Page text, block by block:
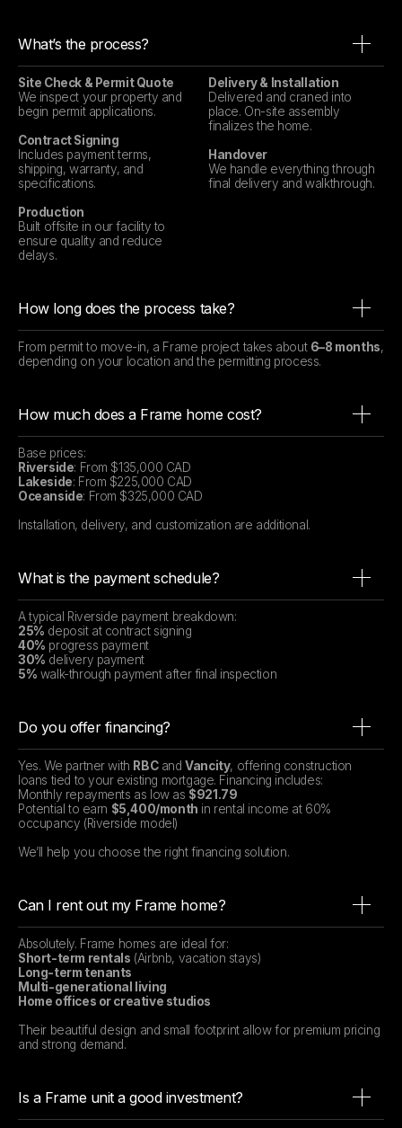
What’s the process?
Site Check & Permit Quote
We inspect your property and
begin permit applications.
Contract Signing
Includes payment terms,
shipping, warranty, and
specifications.
Production
Built offsite in our facility to
ensure quality and reduce
delays.
Delivery & Installation
Delivered and craned into
place. On-site assembly
finalizes the home.
Handover
We handle everything through
final delivery and walkthrough.
How long does the process take?
From permit to move-in, a Frame project takes about 6–8 months,
depending on your location and the permitting process.
How much does a Frame home cost?
Base prices:
Riverside: From $135,000 CAD
Lakeside: From $225,000 CAD
Oceanside: From $325,000 CAD
Installation, delivery, and customization are additional.
What is the payment schedule?
A typical Riverside payment breakdown:
25% deposit at contract signing
40% progress payment
30% delivery payment
5% walk-through payment after final inspection
Do you offer financing?
Yes. We partner with RBCandVancity, offering construction
loans tied to your existing mortgage. Financing includes:
Monthly repayments as low as $921.79
Potential to earn $5,400/month in rental income at 60%
occupancy (Riverside model)
We’ll help you choose the right financing solution.
Can I rent out my Frame home?
Absolutely. Frame homes are ideal for:
Short-term rentals (Airbnb, vacation stays)
Long-term tenants
Multi-generational living
Home offices or creative studios
Their beautiful design and small footprint allow for premium pricing
and strong demand.
Is a Frame unit a good investment?